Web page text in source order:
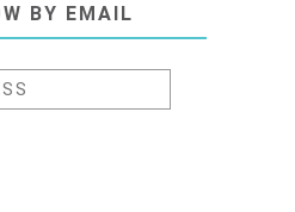
BY EMAIL